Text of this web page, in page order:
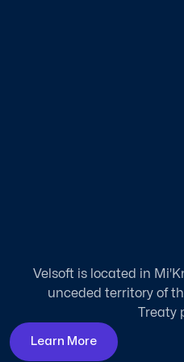
Velsoft is located in
unceded territory of
Treaty
Learn More